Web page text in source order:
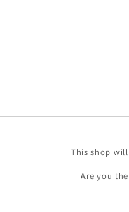
This shop
Are you